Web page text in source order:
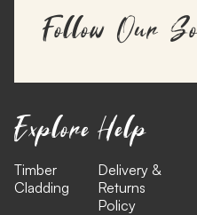
Follow Our
Explore
Timber
Cladding
Help
Delivery &
Returns
Policy